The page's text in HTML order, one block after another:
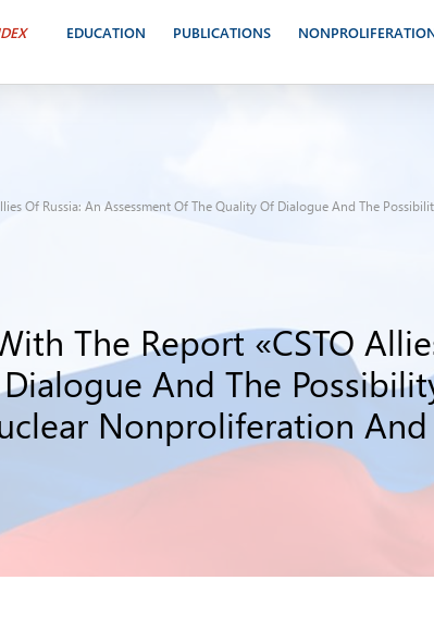
EDUCATION PUBLICATIONS
Of Russia: An Assessment Of The Quality Of Dialogue And The
The Report «CSTO
And The
Nonproliferation